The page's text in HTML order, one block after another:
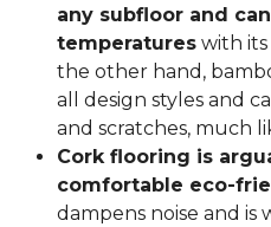
any subfloor and
temperatures with its
the other hand,
all design styles and
and scratches, much
Cork flooring is
comfortable eco-
dampens noise and